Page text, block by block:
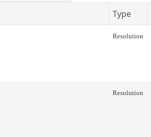
Type
Resolution
Resolution